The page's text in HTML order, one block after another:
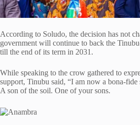
According to Soludo, the decision has not
government will continue to back the
till the end of its term in 2031.
While speaking to the crow gathered to
support, Tinubu said, “I am now a bona-fide
A son of the soil. One of your sons.